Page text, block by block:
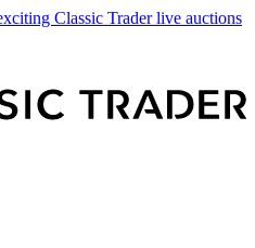
Classic Trader live auctions